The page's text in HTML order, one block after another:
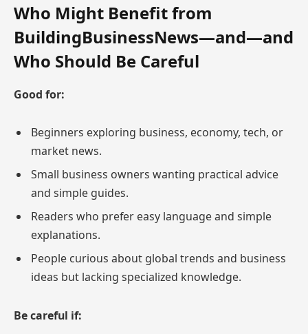
Who Might Benefit from
BuildingBusinessNews—and—and
Who Should Be Careful
Good for:
Beginners exploring business, economy, tech, or
market news.
Small business owners wanting practical advice
and simple guides.
Readers who prefer easy language and simple
explanations.
People curious about global trends and business
ideas but lacking specialized knowledge.
Be careful if: